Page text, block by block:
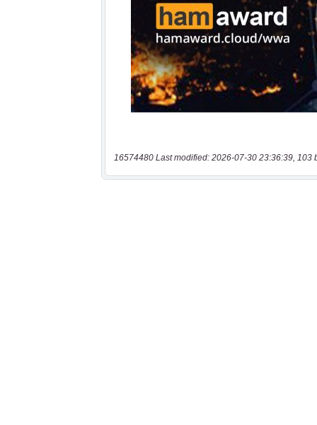
16574480 Last modified: 2026-07-30 23:36:39, 103